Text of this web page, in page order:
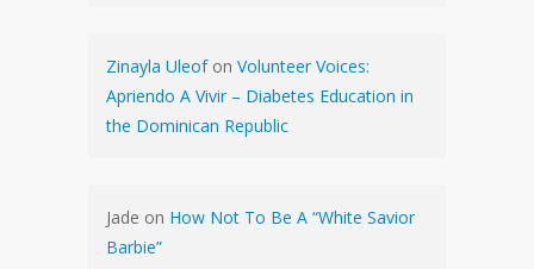
Zinayla Uleofon Volunteer Voices:
Apriendo A Vivir – Diabetes Education in
the Dominican Republic
Jade on How Not To Be A “White Savior
Barbie”